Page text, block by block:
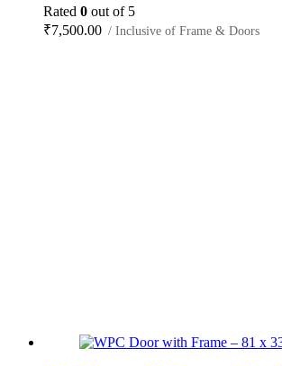
Rated 0 out of 5
₹7,500.00 / Inclusive of Frame & Doors